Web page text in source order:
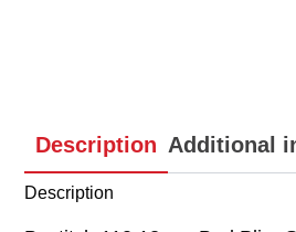
Description Additional
Description